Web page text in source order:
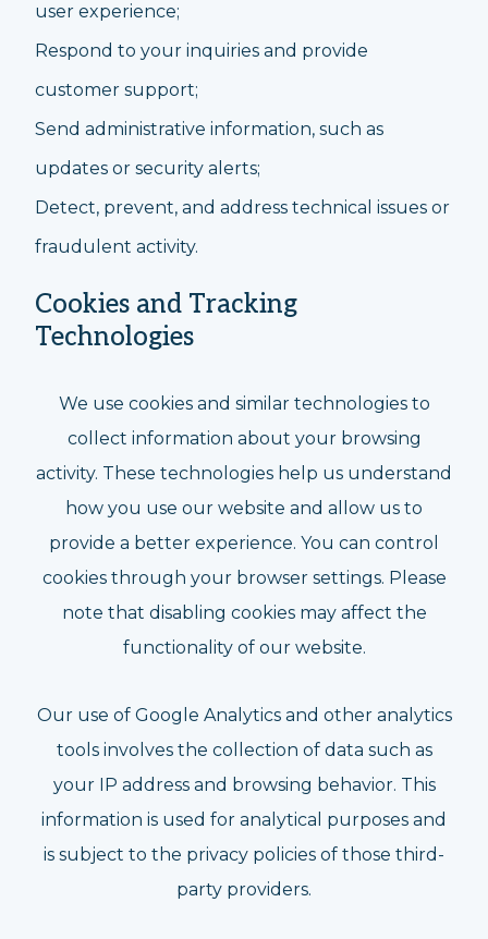
user experience;
Respond to your inquiries and provide
customer support;
Send administrative information, such as
updates or security alerts;
Detect, prevent, and address technical issues or
fraudulent activity.
Cookies and Tracking
Technologies
We use cookies and similar technologies to
collect information about your browsing
activity. These technologies help us understand
how you use our website and allow us to
provide a better experience. You can control
cookies through your browser settings. Please
note that disabling cookies may affect the
functionality of our website.
Our use of Google Analytics and other analytics
tools involves the collection of data such as
your IP address and browsing behavior. This
information is used for analytical purposes and
is subject to the privacy policies of those third-
party providers.